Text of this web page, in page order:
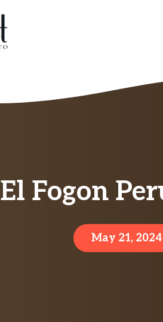
El Fogon
May 21, 2024